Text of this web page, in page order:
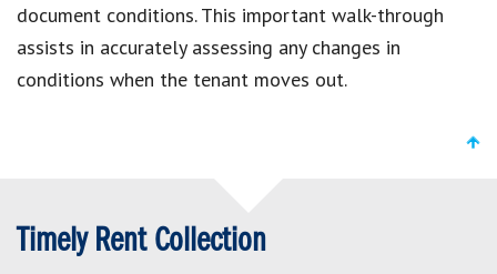
document conditions. This important walk-through
assists in accurately assessing any changes in
conditions when the tenant moves out.
Timely Rent Collection